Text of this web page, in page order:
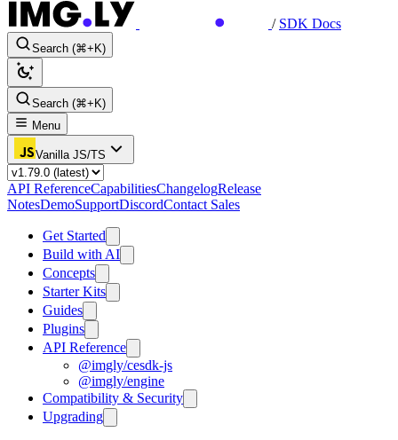
/ SDK Docs
Search (⌘+K)
Search (⌘+K)
Menu
Vanilla JS/TS
API ReferenceCapabilitiesChangelogRelease
NotesDemoSupportDiscordContact Sales
Get Started
Build with AI
Concepts
Starter Kits
Guides
Plugins
API Reference
@imgly/cesdk-js
@imgly/engine
Compatibility & Security
Upgrading